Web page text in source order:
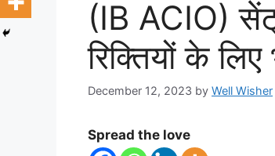
(IB ACIO)
रिक्तियों के लिए
December 12, 2023 by Well Wisher
Spread the love